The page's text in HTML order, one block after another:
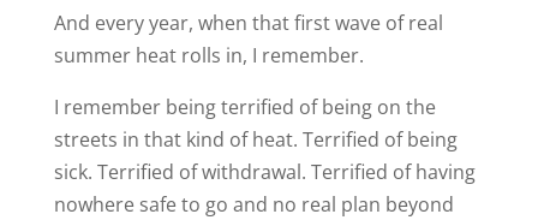
And every year, when that first wave of real
summer heat rolls in, I remember.
I remember being terrified of being on the
streets in that kind of heat. Terrified of being
sick. Terrified of withdrawal. Terrified of having
nowhere safe to go and no real plan beyond